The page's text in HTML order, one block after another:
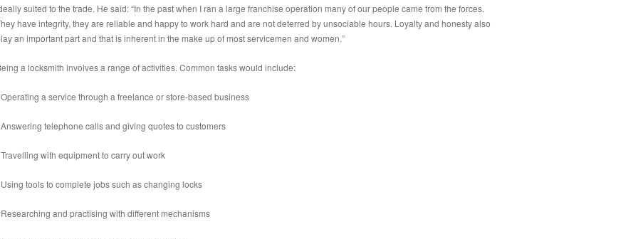
suited to the trade. He said: “In the past when I ran a large franchise operation many of our people came from the forces.
have integrity, they are reliable and happy to work hard and are not deterred by unsociable hours. Loyalty and honesty also
an important part and that is inherent in the make up of most servicemen and women.”
a locksmith involves a range of activities. Common tasks would include:
Operating a service through a freelance or store-based business
Answering telephone calls and giving quotes to customers
Travelling with equipment to carry out work
Using tools to complete jobs such as changing locks
Researching and practising with different mechanisms